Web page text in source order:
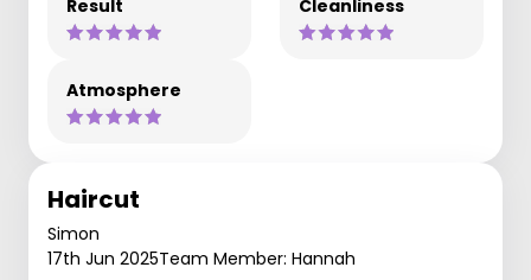
Result Cleanliness
Atmosphere
Haircut
Simon
17th Jun 2025Team Member: Hannah